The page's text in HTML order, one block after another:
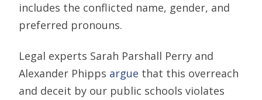
includes the conflicted name, gender, and
preferred pronouns.
Legal experts Sarah Parshall Perry and
Alexander Phipps argue that this overreach
and deceit by our public schools violates